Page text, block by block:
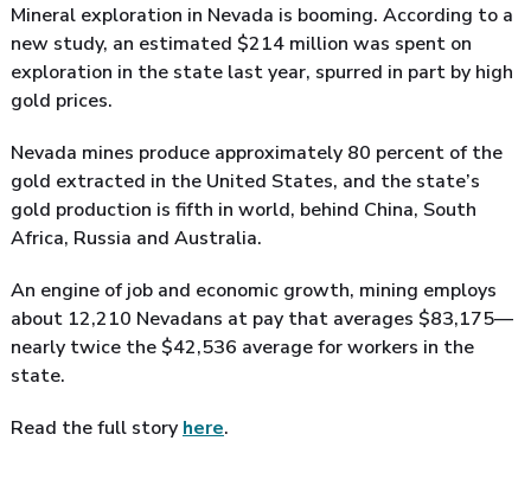
Mineral exploration in Nevada is booming. According to a
new study, an estimated $214 million was spent on
exploration in the state last year, spurred in part by high
gold prices.
Nevada mines produce approximately 80 percent of the
gold extracted in the United States, and the state’s
gold production is fifth in world, behind China, South
Africa, Russia and Australia.
An engine of job and economic growth, mining employs
about 12,210 Nevadans at pay that averages $83,175—
nearly twice the $42,536 average for workers in the
state.
Read the full story here.